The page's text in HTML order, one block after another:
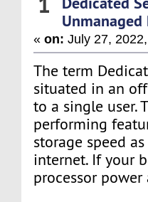
«on: July 27,
The term
situated in an
to a single user.
performing
storage speed
internet. If your
processor